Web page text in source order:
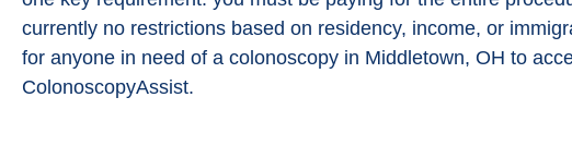
currently no restrictions based on residency, income, or
for anyone in need of a colonoscopy in Middletown, OH to
ColonoscopyAssist.